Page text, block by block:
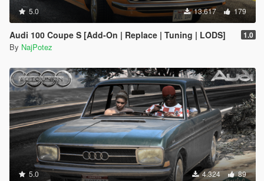
5.0 13.617 179
Audi 100 Coupe S [Add-On | Replace | Tuning | LODS] 1.0
By NajPotez
5.0 4.324 89